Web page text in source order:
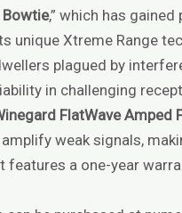
Bowtie,” which has
unique Xtreme Range
plagued by
in challenging
FlatWave Amped
weak signals,
a one-year